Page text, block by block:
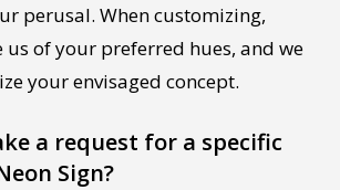
perusal. When customizing,
of your preferred hues, and we
your envisaged concept.
a request for a specific
Sign?